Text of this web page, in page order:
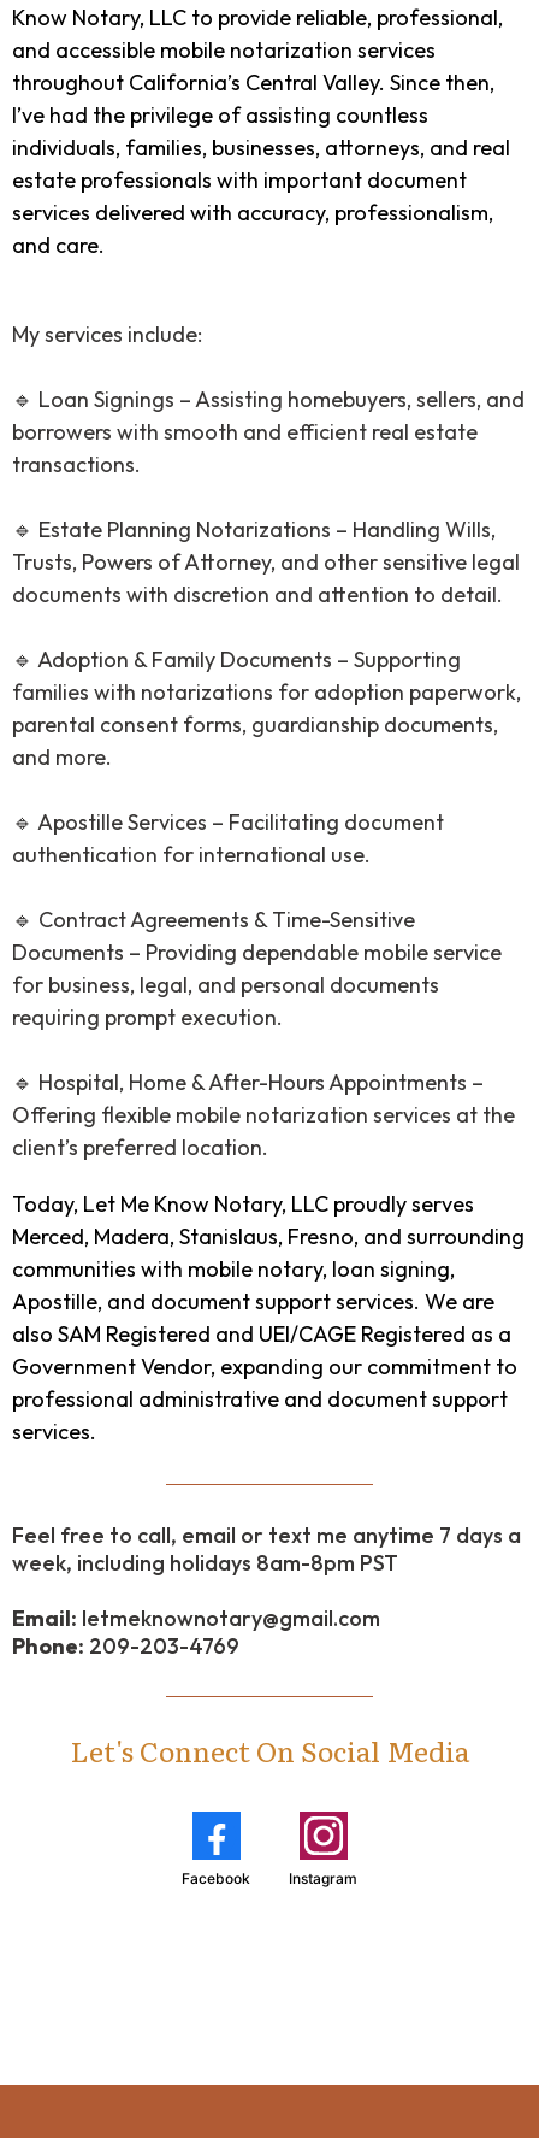
Know Notary, LLC to provide reliable, professional,
and accessible mobile notarization services
throughout California’s Central Valley. Since then,
I’ve had the privilege of assisting countless
individuals, families, businesses, attorneys, and real
estate professionals with important document
services delivered with accuracy, professionalism,
and care.
My services include:
🔹 Loan Signings – Assisting homebuyers, sellers, and
borrowers with smooth and efficient real estate
transactions.
🔹 Estate Planning Notarizations – Handling Wills,
Trusts, Powers of Attorney, and other sensitive legal
documents with discretion and attention to detail.
🔹 Adoption & Family Documents – Supporting
families with notarizations for adoption paperwork,
parental consent forms, guardianship documents,
and more.
🔹 Apostille Services – Facilitating document
authentication for international use.
🔹 Contract Agreements & Time-Sensitive
Documents – Providing dependable mobile service
for business, legal, and personal documents
requiring prompt execution.
🔹 Hospital, Home & After-Hours Appointments –
Offering flexible mobile notarization services at the
client’s preferred location.
Today, Let Me Know Notary, LLC proudly serves
Merced, Madera, Stanislaus, Fresno, and surrounding
communities with mobile notary, loan signing,
Apostille, and document support services. We are
also SAM Registered and UEI/CAGE Registered as a
Government Vendor, expanding our commitment to
professional administrative and document support
services.
Feel free to call, email or text me anytime 7 days a
week, including holidays 8am-8pm PST
Email: letmeknownotary@gmail.com
Phone: 209-203-4769
Let's Connect On Social Media
Facebook Instagram